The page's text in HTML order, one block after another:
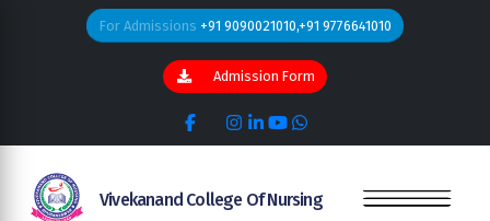
For Admissions +91 9090021010,+91 9776641010
Admission Form
Vivekanand College Of Nursing